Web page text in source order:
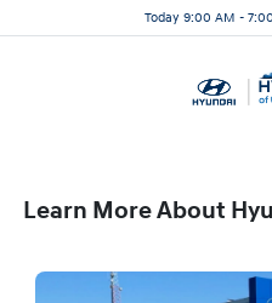
Today 9:00 AM -
Learn More About